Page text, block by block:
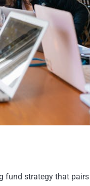
fund strategy that